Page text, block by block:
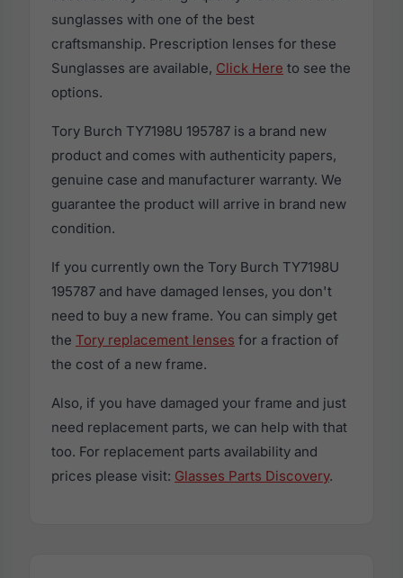
sunglasses with one of the best
craftsmanship. Prescription lenses for these
Sunglasses are available, Click Here to see the
options.
Tory Burch TY7198U 195787 is a brand new
product and comes with authenticity papers,
genuine case and manufacturer warranty. We
guarantee the product will arrive in brand new
condition.
If you currently own the Tory Burch TY7198U
195787 and have damaged lenses, you don't
need to buy a new frame. You can simply get
the Tory replacement lenses for a fraction of
the cost of a new frame.
Also, if you have damaged your frame and just
need replacement parts, we can help with that
too. For replacement parts availability and
prices please visit: Glasses Parts Discovery.